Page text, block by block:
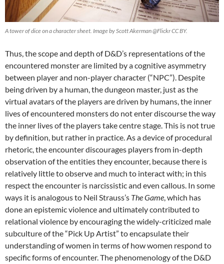
A tower of dice on a character sheet. Image by Scott Akerman @Flickr CC BY.
Thus, the scope and depth of D&D’s representations of the
encountered monster are limited by a cognitive asymmetry
between player and non-player character (“NPC”). Despite
being driven by a human, the dungeon master, just as the
virtual avatars of the players are driven by humans, the inner
lives of encountered monsters do not enter discourse the way
the inner lives of the players take centre stage. This is not true
by definition, but rather in practice. As a device of procedural
rhetoric, the encounter discourages players from in-depth
observation of the entities they encounter, because there is
relatively little to observe and much to interact with; in this
respect the encounter is narcissistic and even callous. In some
ways it is analogous to Neil Strauss’s The Game, which has
done an epistemic violence and ultimately contributed to
relational violence by encouraging the widely-criticized male
subculture of the “Pick Up Artist” to encapsulate their
understanding of women in terms of how women respond to
specific forms of encounter. The phenomenology of the D&D